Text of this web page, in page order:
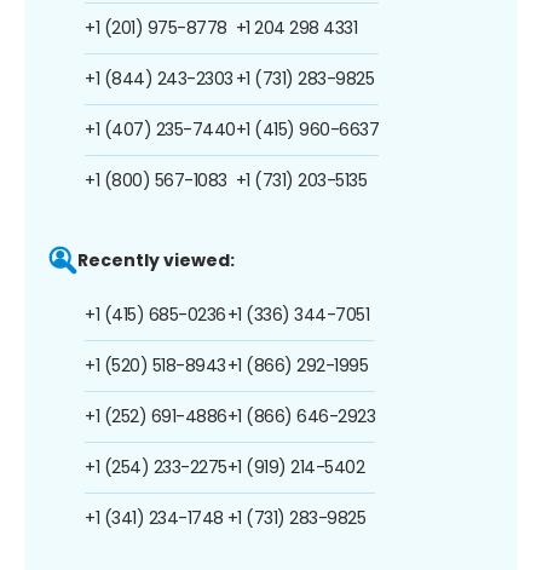
+1 (201) 975-8778
+1 (844) 243-2303
+1 (407) 235-7440
+1 (800) 567-1083
+1 204 298 4331
+1 (731) 283-9825
+1 (415) 960-6637
+1 (731) 203-5135
Recently viewed:
+1 (415) 685-0236
+1 (520) 518-8943
+1 (252) 691-4886
+1 (254) 233-2275
+1 (341) 234-1748
+1 (336) 344-7051
+1 (866) 292-1995
+1 (866) 646-2923
+1 (919) 214-5402
+1 (731) 283-9825